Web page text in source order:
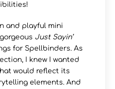
and playful mini
Just Sayin’
for Spellbinders. As
I knew I wanted
would reflect its
elements. And